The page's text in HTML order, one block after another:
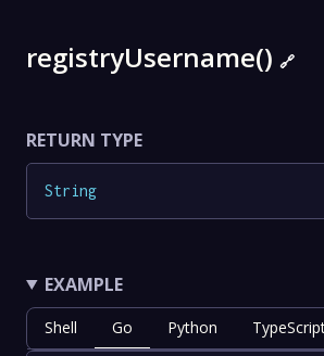
registryUsername() 🔗
RETURN TYPE
String
EXAMPLE
Shell Go Python